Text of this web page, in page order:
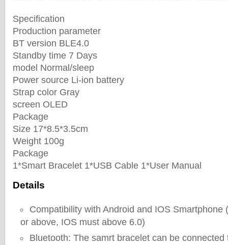
Specification
Production parameter
BT version BLE4.0
Standby time 7 Days
model Normal/sleep
Power source Li-ion battery
Strap color Gray
screen OLED
Package
Size 17*8.5*3.5cm
Weight 100g
Package
1*Smart Bracelet 1*USB Cable 1*User Manual
Details
Compatibility with Android and IOS Smartphone
or above, IOS must above 6.0)
Bluetooth: The samrt bracelet can be connected